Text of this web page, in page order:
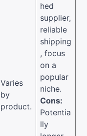
Varies
by
product.
hed
supplier,
reliable
shipping
, focus
on a
popular
niche.
Cons:
Potentia
lly